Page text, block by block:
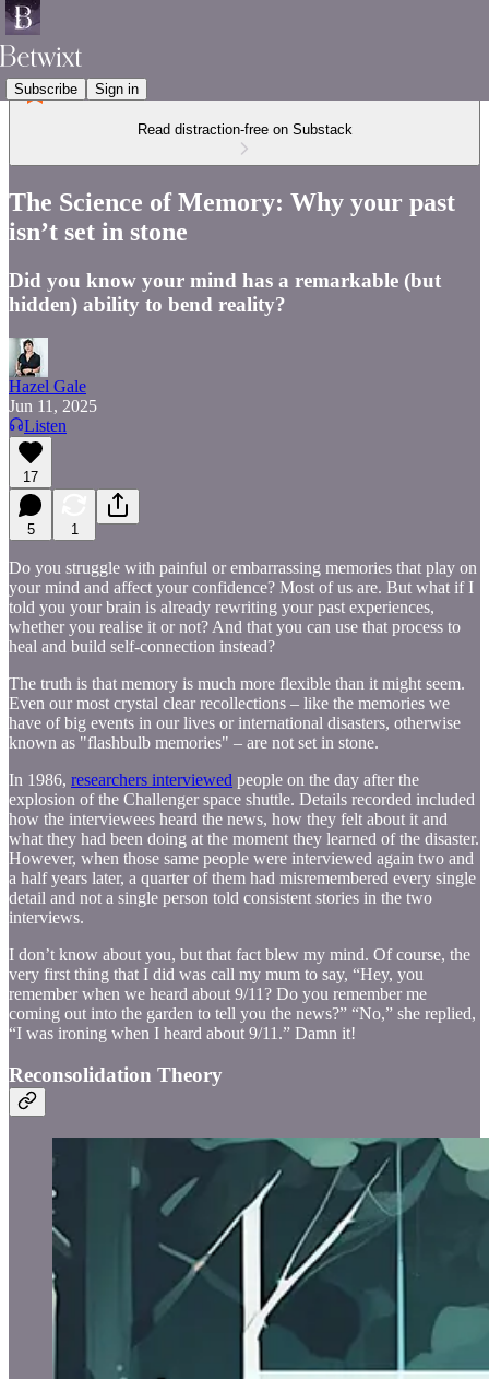
Subscribe Sign in
Read distraction-free on Substack
The Science of Memory: Why your past
isn’t set in stone
Did you know your mind has a remarkable (but
hidden) ability to bend reality?
Hazel Gale
Jun 11, 2025
Listen
17
5 1
Do you struggle with painful or embarrassing memories that play on
your mind and affect your confidence? Most of us are. But what if I
told you your brain is already rewriting your past experiences,
whether you realise it or not? And that you can use that process to
heal and build self-connection instead?
The truth is that memory is much more flexible than it might seem.
Even our most crystal clear recollections – like the memories we
have of big events in our lives or international disasters, otherwise
known as "flashbulb memories" – are not set in stone.
In 1986, researchers interviewed people on the day after the
explosion of the Challenger space shuttle. Details recorded included
how the interviewees heard the news, how they felt about it and
what they had been doing at the moment they learned of the disaster.
However, when those same people were interviewed again two and
a half years later, a quarter of them had misremembered every single
detail and not a single person told consistent stories in the two
interviews.
I don’t know about you, but that fact blew my mind. Of course, the
very first thing that I did was call my mum to say, “Hey, you
remember when we heard about 9/11? Do you remember me
coming out into the garden to tell you the news?” “No,” she replied,
“I was ironing when I heard about 9/11.” Damn it!
Reconsolidation Theory